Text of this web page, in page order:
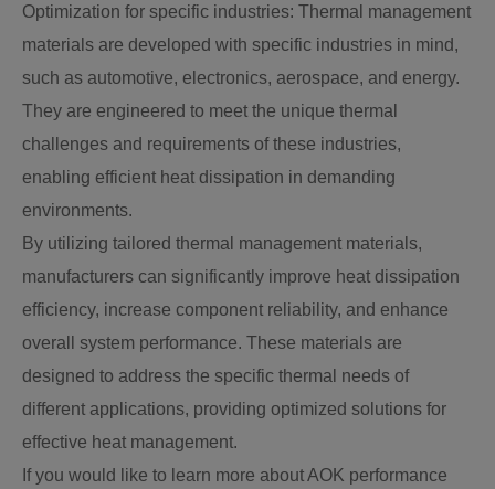
Optimization for specific industries: Thermal management
materials are developed with specific industries in mind,
such as automotive, electronics, aerospace, and energy.
They are engineered to meet the unique thermal
challenges and requirements of these industries,
enabling efficient heat dissipation in demanding
environments.
By utilizing tailored thermal management materials,
manufacturers can significantly improve heat dissipation
efficiency, increase component reliability, and enhance
overall system performance. These materials are
designed to address the specific thermal needs of
different applications, providing optimized solutions for
effective heat management.
If you would like to learn more about AOK performance